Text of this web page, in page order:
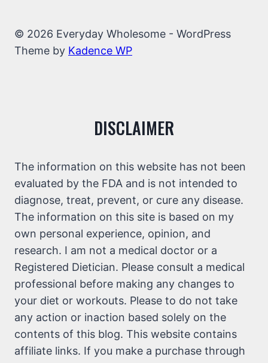
© 2026 Everyday Wholesome - WordPress
Theme by Kadence WP
DISCLAIMER
The information on this website has not been
evaluated by the FDA and is not intended to
diagnose, treat, prevent, or cure any disease.
The information on this site is based on my
own personal experience, opinion, and
research. I am not a medical doctor or a
Registered Dietician. Please consult a medical
professional before making any changes to
your diet or workouts. Please to do not take
any action or inaction based solely on the
contents of this blog. This website contains
affiliate links. If you make a purchase through